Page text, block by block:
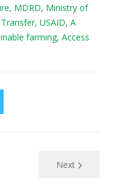
, MDRD, Ministry of
, USAID, А
farming, Аccess
Next